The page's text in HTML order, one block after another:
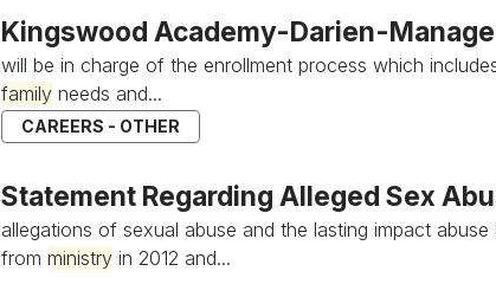
Kingswood Academy-Darien-
will be in charge of the enrollment process which
familyneeds and...
CAREERS - OTHER
Statement Regarding Alleged Sex
allegations of sexual abuse and the lasting impact
from ministryin 2012 and...